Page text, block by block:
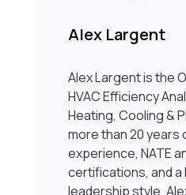
Alex Largent
Alex Largent is the
HVAC Efficiency
Heating, Cooling &
more than 20 years
experience, NATE
certifications, and a
leadership style,